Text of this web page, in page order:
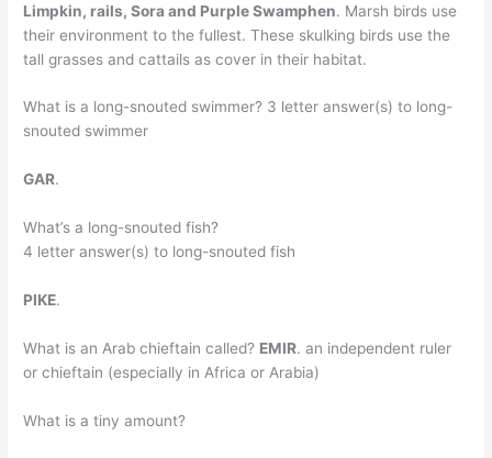
Limpkin, rails, Sora and Purple Swamphen. Marsh birds use
their environment to the fullest. These skulking birds use the
tall grasses and cattails as cover in their habitat.
What is a long-snouted swimmer? 3 letter answer(s) to long-
snouted swimmer
GAR.
What’s a long-snouted fish?
4 letter answer(s) to long-snouted fish
PIKE.
What is an Arab chieftain called? EMIR. an independent ruler
or chieftain (especially in Africa or Arabia)
What is a tiny amount?